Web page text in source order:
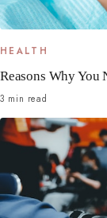
HEALTH
Reasons Why
3 min read